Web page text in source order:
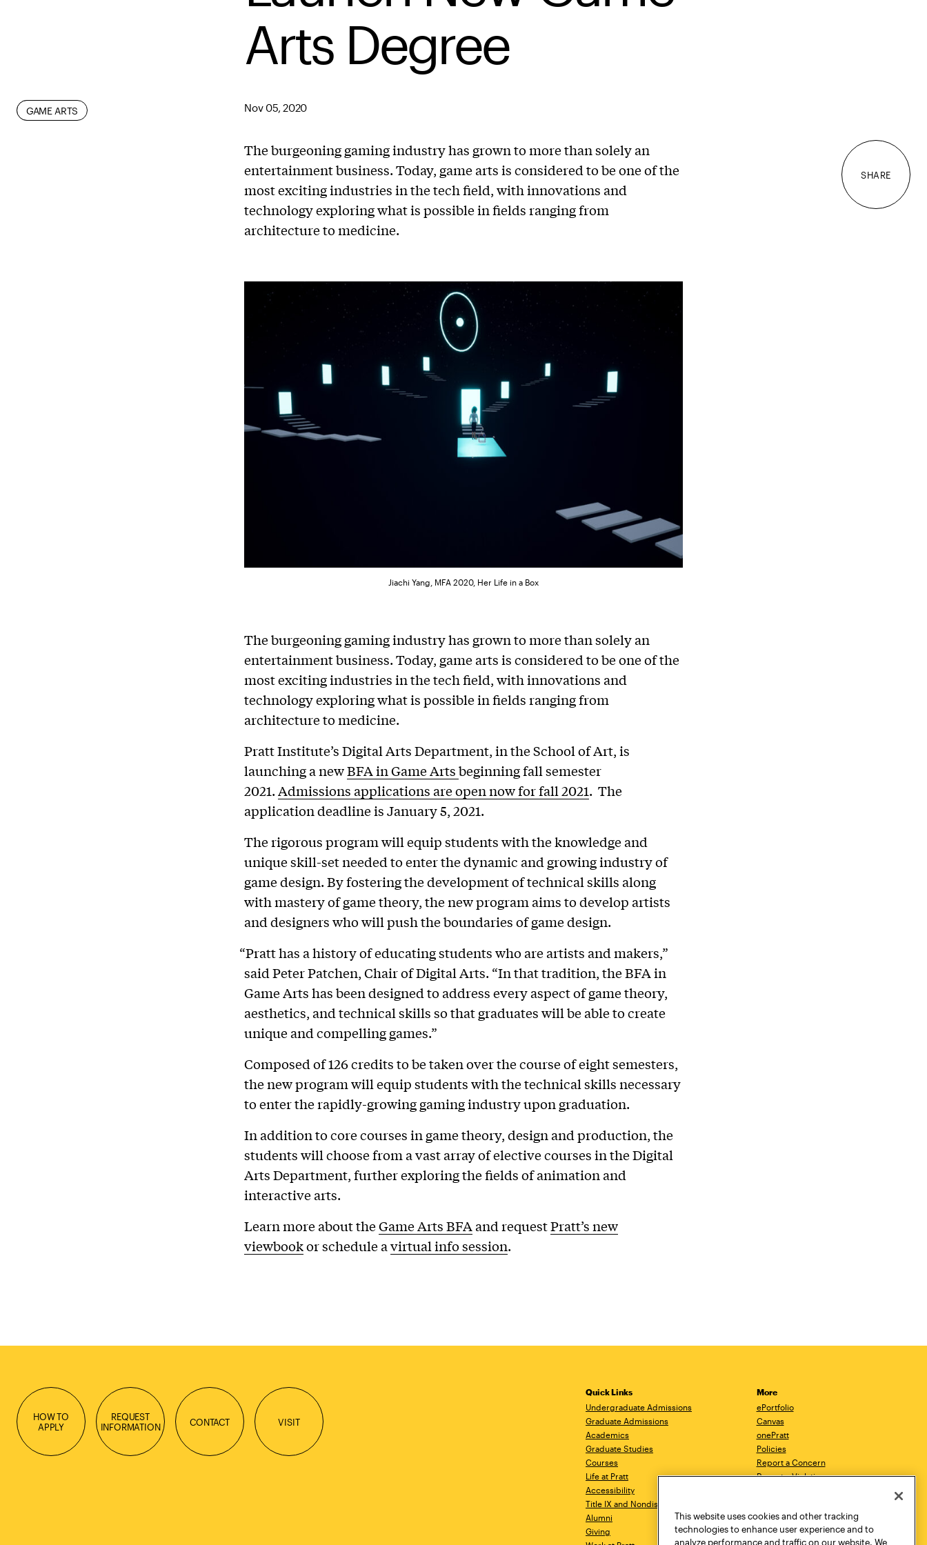
Arts Degree
DIGITAL
GAME ARTS Nov 05, 2020
SHARE
The burgeoning gaming industry has grown to more than solely an
entertainment business. Today, game arts is considered to be one of the
most exciting industries in the tech field, with innovations and
technology exploring what is possible in fields ranging from
architecture to medicine.
Jiachi Yang, MFA 2020, Her Life in a Box
The burgeoning gaming industry has grown to more than solely an
entertainment business. Today, game arts is considered to be one of the
most exciting industries in the tech field, with innovations and
technology exploring what is possible in fields ranging from
architecture to medicine.
Pratt Institute’s Digital Arts Department, in the School of Art, is
launching a newBFA in Game Artsbeginning fall semester
2021.Admissions applications are open now for fall 2021. The
application deadline is January 5, 2021.
The rigorous program will equip students with the knowledge and
unique skill-set needed to enter the dynamic and growing industry of
game design. By fostering the development of technical skills along
with mastery of game theory, the new program aims to develop artists
and designers who will push the boundaries of game design.
“Pratt has a history of educating students who are artists and makers,”
said Peter Patchen, Chair of Digital Arts. “In that tradition, the BFA in
Game Arts has been designed to address every aspect of game theory,
aesthetics, and technical skills so that graduates will be able to create
unique and compelling games.”
Composed of 126 credits to be taken over the course of eight semesters,
the new program will equip students with the technical skills necessary
to enter the rapidly-growing gaming industry upon graduation.
In addition to core courses in game theory, design and production, the
students will choose from a vast array of elective courses in the Digital
Arts Department, further exploring the fields of animation and
interactive arts.
Learn more about theGame Arts BFA and requestPratt’s new
viewbookor schedule avirtual info session.
HOW TO
APPLY
REQUEST
INFORMATION
CONTACT VISIT
Quick Links
Undergraduate Admissions
Graduate Admissions
Academics
Graduate Studies
Courses
Life at Pratt
Accessibility
Title IX and Nondiscrimination
Alumni
Giving
More
ePortfolio
Canvas
onePratt
Policies
Report a Concern
Report a Violation
Academic Catalog
Academic Calendar
This website uses cookies and other tracking
technologies to enhance user experience and to
analyze performance and traffic on our website. We